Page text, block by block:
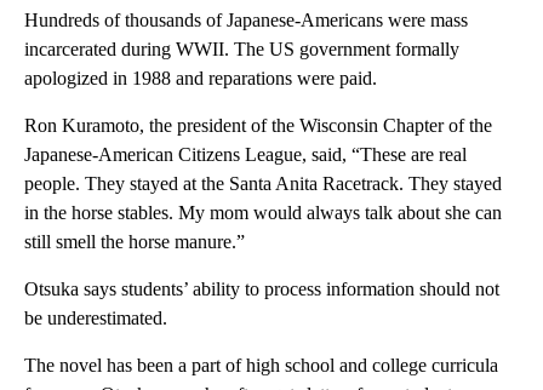
Hundreds of thousands of Japanese-Americans were mass
incarcerated during WWII. The US government formally
apologized in 1988 and reparations were paid.
Ron Kuramoto, the president of the Wisconsin Chapter of the
Japanese-American Citizens League, said, “These are real
people. They stayed at the Santa Anita Racetrack. They stayed
in the horse stables. My mom would always talk about she can
still smell the horse manure.”
Otsuka says students’ ability to process information should not
be underestimated.
The novel has been a part of high school and college curricula